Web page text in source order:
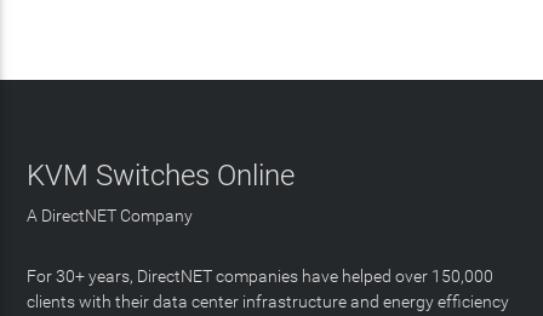
KVM Switches Online
A DirectNET Company
For 30+ years, DirectNET companies have helped over 150,000
clients with their data center infrastructure and energy efficiency